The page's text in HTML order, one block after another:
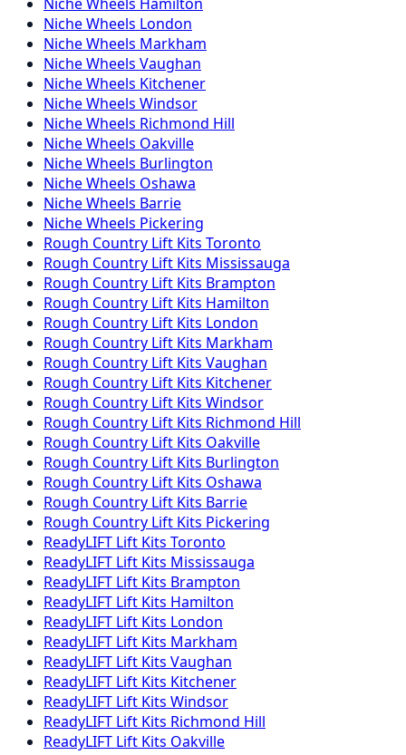
NicheWheels London
NicheWheels Markham
NicheWheels Vaughan
NicheWheels Kitchener
NicheWheels Windsor
NicheWheels Richmond Hill
NicheWheels Oakville
NicheWheels Burlington
NicheWheels Oshawa
NicheWheels Barrie
NicheWheels Pickering
Rough Country Lift Kits Toronto
Rough Country Lift Kits Mississauga
Rough Country Lift Kits Brampton
Rough Country Lift Kits Hamilton
Rough Country Lift Kits London
Rough Country Lift Kits Markham
Rough Country Lift Kits Vaughan
Rough Country Lift Kits Kitchener
Rough Country Lift Kits Windsor
Rough Country Lift Kits Richmond Hill
Rough Country Lift Kits Oakville
Rough Country Lift Kits Burlington
Rough Country Lift Kits Oshawa
Rough Country Lift Kits Barrie
Rough Country Lift Kits Pickering
ReadyLIFT Lift Kits Toronto
ReadyLIFT Lift Kits Mississauga
ReadyLIFT Lift Kits Brampton
ReadyLIFT Lift Kits Hamilton
ReadyLIFT Lift Kits London
ReadyLIFT Lift Kits Markham
ReadyLIFT Lift Kits Vaughan
ReadyLIFT Lift Kits Kitchener
ReadyLIFT Lift Kits Windsor
ReadyLIFT Lift Kits Richmond Hill
ReadyLIFT Lift Kits Oakville